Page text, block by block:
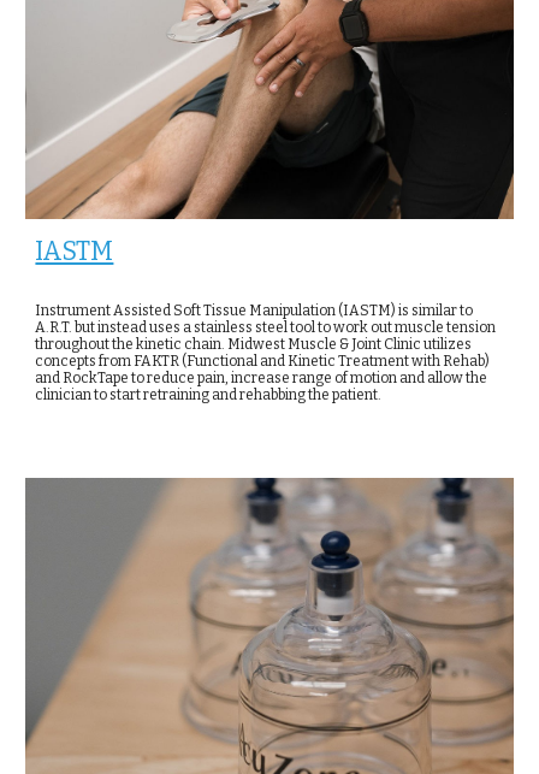
IASTM
Instrument Assisted Soft Tissue Manipulation (IASTM) is similar to
A.R.T. but instead uses a stainless steel tool to work out muscle tension
throughout the kinetic chain. Midwest Muscle & Joint Clinic utilizes
concepts from FAKTR (Functional and Kinetic Treatment with Rehab)
and RockTape to reduce pain, increase range of motion and allow the
clinician to start retraining and rehabbing the patient.